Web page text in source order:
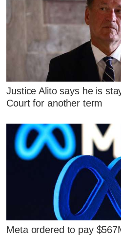
Justice Alito says he is
Court for another term
Meta ordered to pay